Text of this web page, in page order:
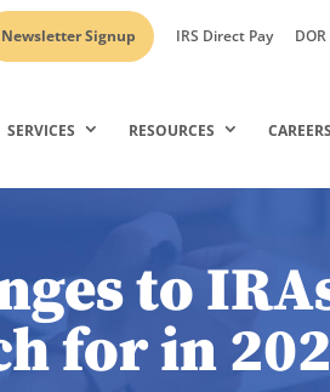
Newsletter Signup
IRS Direct Pay
SERVICES RESOURCES CAREERS
to
for in